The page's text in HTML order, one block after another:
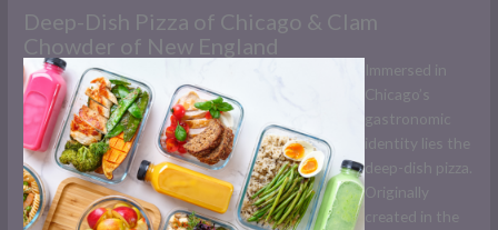
Deep-Dish Pizza of Chicago & Clam
Chowder of New England
Immersed in
Chicago’s
gastronomic
identity lies the
deep-dish pizza.
Originally
created in the